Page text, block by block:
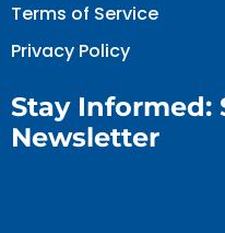
Terms of Service
Privacy Policy
Stay Informed:
Newsletter